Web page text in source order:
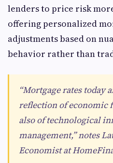
lenders to price risk
offering personalized
adjustments based on
behavior rather than
“Mortgage rates today
reflection of economic
also of technological
management,” notes
Economist at